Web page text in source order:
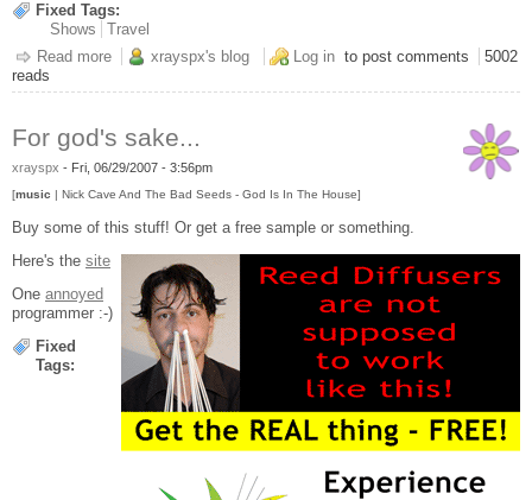
Fixed Tags:
Shows
Travel
Read more about Bummer
xrayspx's blog Log in to post comments
5002
reads
For god's sake...
xrayspx - Fri, 06/29/2007 - 3:56pm
[music | Nick Cave And The Bad Seeds - God Is In The House]
Buy some of this stuff! Or get a free sample or something.
Here's the site
One annoyed
programmer :-)
Fixed
Tags: